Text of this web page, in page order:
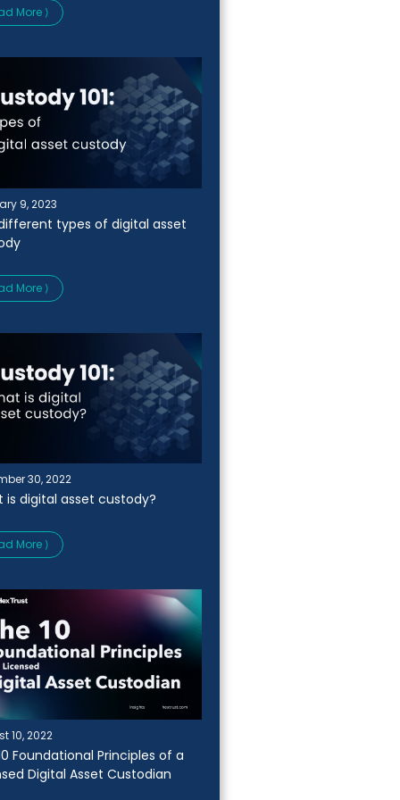
More ⟩
9, 2023
types of digital asset
More ⟩
30, 2022
is digital asset custody?
More ⟩
10, 2022
Foundational Principles of a
Digital Asset Custodian